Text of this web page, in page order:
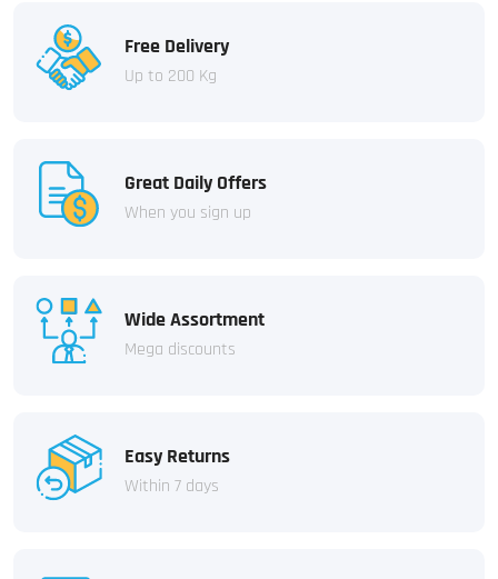
Free Delivery
Up to 200 Kg
Great Daily Offers
When you sign up
Wide Assortment
Mega discounts
Easy Returns
Within 7 days